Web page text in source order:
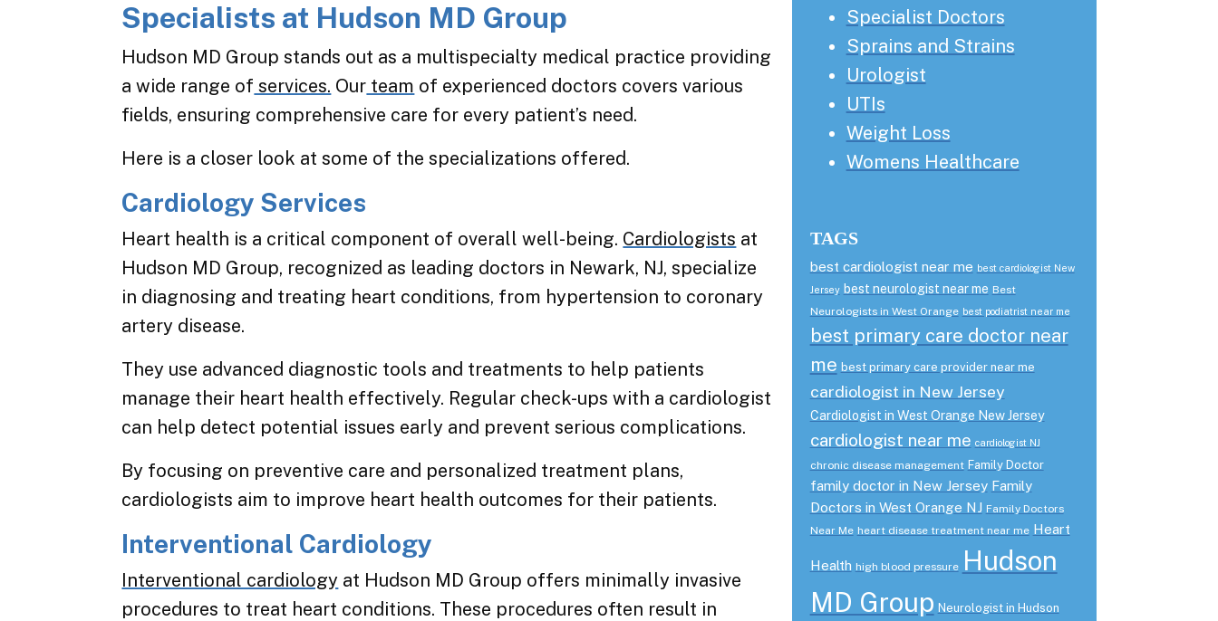
Specialists at Hudson MD Group
Hudson MD Group stands out as a multispecialty medical practice providing
a wide range of services. Our team of experienced doctors covers various
fields, ensuring comprehensive care for every patient’s need.
Here is a closer look at some of the specializations offered.
Cardiology Services
Heart health is a critical component of overall well-being. Cardiologists at
Hudson MD Group, recognized as leading doctors in Newark, NJ, specialize
in diagnosing and treating heart conditions, from hypertension to coronary
artery disease.
They use advanced diagnostic tools and treatments to help patients
manage their heart health effectively. Regular check-ups with a cardiologist
can help detect potential issues early and prevent serious complications.
By focusing on preventive care and personalized treatment plans,
cardiologists aim to improve heart health outcomes for their patients.
Interventional Cardiology
Interventional cardiology at Hudson MD Group offers minimally invasive
procedures to treat heart conditions. These procedures often result in
Specialist Doctors
Sprains and Strains
Urologist
UTIs
Weight Loss
Womens Healthcare
TAGS
best cardiologist near me best cardiologist New
Jersey best neurologist near me Best
Neurologists in West Orange best podiatrist near me
best primary care doctor near
me best primary care provider near me
cardiologist in New Jersey
Cardiologist in West Orange New Jersey
cardiologist near me cardiologist NJ
chronic disease management Family Doctor
family doctor in New Jersey Family
Doctors in West Orange NJ Family Doctors
Near Me heart disease treatment near me Heart
Health high blood pressure Hudson
MD Group Neurologist in Hudson